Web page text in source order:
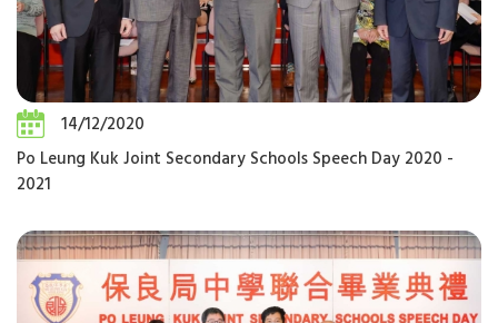
14/12/2020
Po Leung Kuk Joint Secondary Schools Speech Day 2020 -
2021